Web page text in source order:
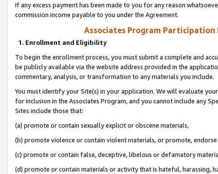
If any excess payment has been made to you for any reason
commission income payable to you under the Agreement.
Associates Program Participation
1. Enrollment and Eligibility
To begin the enrollment process, you must submit a complete and
be publicly available via the website address provided in the
commentary, analysis, or transformation to any materials you include.
You must identify your Site(s) in your application. We will evaluate
for inclusion in the Associates Program, and you cannot include any
Sites include those that:
(a) promote or contain sexually explicit or obscene materials,
(b) promote violence or contain violent materials, or promote,
(c) promote or contain false, deceptive, libelous or defamatory
(d) promote or contain materials or activity that is hateful, harassing,